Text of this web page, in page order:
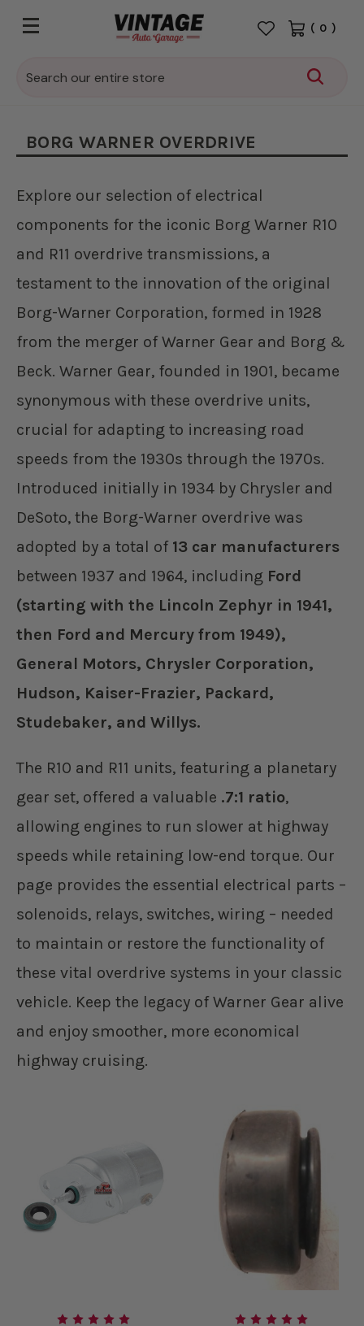
Search
( 0 )
BORG WARNER OVERDRIVE
Explore our selection of electrical
components for the iconic Borg Warner R10
and R11 overdrive transmissions, a
testament to the innovation of the original
Borg-Warner Corporation, formed in 1928
from the merger of Warner Gear and Borg &
Beck. Warner Gear, founded in 1901, became
synonymous with these overdrive units,
crucial for adapting to increasing road
speeds from the 1930s through the 1970s.
Introduced initially in 1934 by Chrysler and
DeSoto, the Borg-Warner overdrive was
adopted by a total of 13 car manufacturers
between 1937 and 1964, including Ford
(starting with the Lincoln Zephyr in 1941,
then Ford and Mercury from 1949),
General Motors, Chrysler Corporation,
Hudson, Kaiser-Frazier, Packard,
Studebaker, and Willys.
The R10 and R11 units, featuring a planetary
gear set, offered a valuable .7:1 ratio,
allowing engines to run slower at highway
speeds while retaining low-end torque. Our
page provides the essential electrical parts –
solenoids, relays, switches, wiring – needed
to maintain or restore the functionality of
these vital overdrive systems in your classic
vehicle. Keep the legacy of Warner Gear alive
and enjoy smoother, more economical
highway cruising.